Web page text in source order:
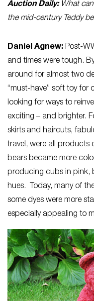
Auction Daily: What
the mid-century Teddy
Daniel Agnew: Post-
and times were tough.
around for almost two
“must-have” soft toy for
looking for ways to
exciting – and brighter.
skirts and haircuts,
travel, were all products
bears became more
producing cubs in pink,
hues. Today, many of
some dyes were more
especially appealing to